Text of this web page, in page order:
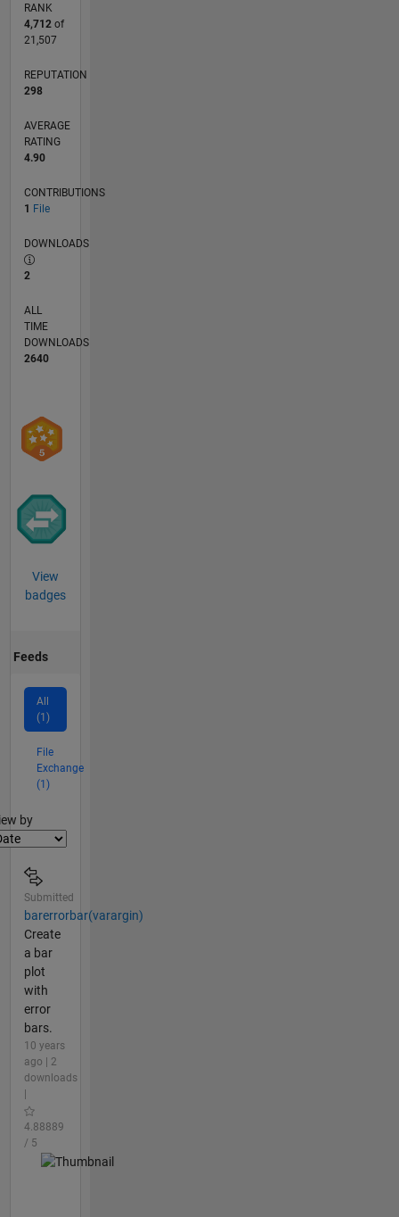
RANK
4,712 of
21,507
REPUTATION
298
AVERAGE
RATING
4.90
CONTRIBUTIONS
1 File
DOWNLOADS
2
ALL
TIME
DOWNLOADS
2640
View
badges
Feeds
All
(1)
File
Exchange
(1)
by
Submitted
barerrorbar(varargin)
Create
a bar
plot
with
error
bars.
10 years
ago | 2
downloads
4.88889
/ 5